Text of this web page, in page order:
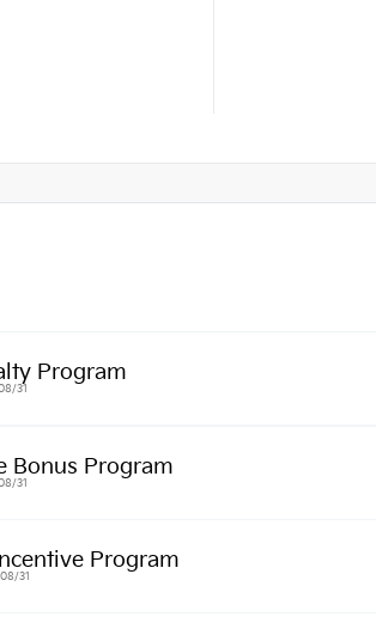
Program
31
Bonus Program
31
Program
31